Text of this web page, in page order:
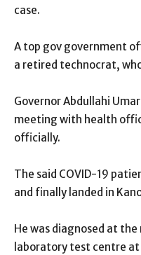
case.
A top gov government
a retired technocrat,
Governor Abdullahi
meeting with health
officially.
The said COVID-19
and finally landed in
He was diagnosed at
laboratory test centre